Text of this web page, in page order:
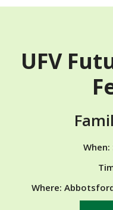
UFV
When:
Where: